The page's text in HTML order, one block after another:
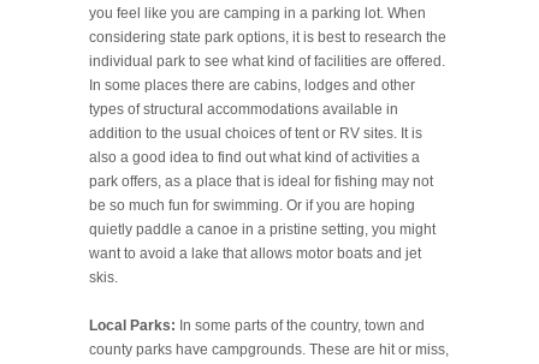
you feel like you are camping in a parking lot. When
considering state park options, it is best to research the
individual park to see what kind of facilities are offered.
In some places there are cabins, lodges and other
types of structural accommodations available in
addition to the usual choices of tent or RV sites. It is
also a good idea to find out what kind of activities a
park offers, as a place that is ideal for fishing may not
be so much fun for swimming. Or if you are hoping
quietly paddle a canoe in a pristine setting, you might
want to avoid a lake that allows motor boats and jet
skis.
Local Parks: In some parts of the country, town and
county parks have campgrounds. These are hit or miss,